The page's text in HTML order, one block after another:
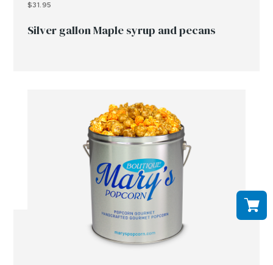
$31.95
Silver gallon Maple syrup and pecans